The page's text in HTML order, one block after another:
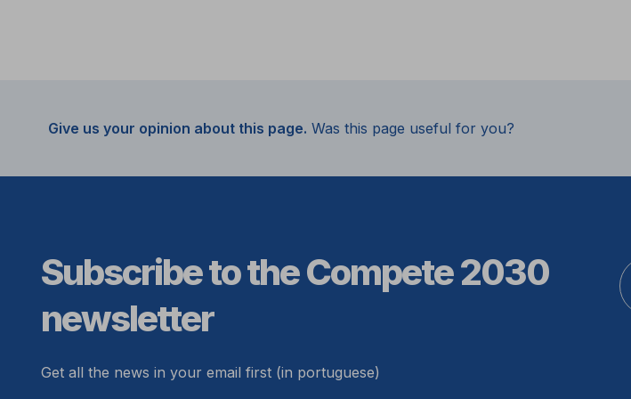
Give us your opinion about this page. Was this page useful for you?
Subscribe to the Compete 2030
newsletter
Get all the news in your email first (in portuguese)